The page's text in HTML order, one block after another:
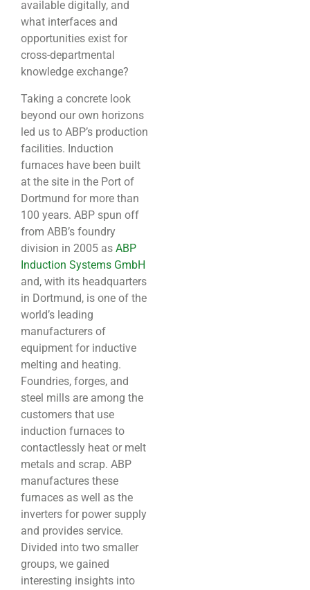
available digitally, and
what interfaces and
opportunities exist for
cross-departmental
knowledge exchange?
Taking a concrete look
beyond our own horizons
led us to ABP’s production
facilities. Induction
furnaces have been built
at the site in the Port of
Dortmund for more than
100 years. ABP spun off
from ABB’s foundry
division in 2005 as ABP
Induction Systems GmbH
and, with its headquarters
in Dortmund, is one of the
world’s leading
manufacturers of
equipment for inductive
melting and heating.
Foundries, forges, and
steel mills are among the
customers that use
induction furnaces to
contactlessly heat or melt
metals and scrap. ABP
manufactures these
furnaces as well as the
inverters for power supply
and provides service.
Divided into two smaller
groups, we gained
interesting insights into